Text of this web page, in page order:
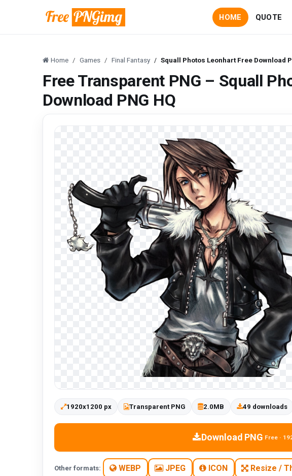
HOME QUOTE
Home Games Final Fantasy Squall Photos Leonhart Free Download
Free Transparent PNG – Squall
Download PNG HQ
1920x1200 px Transparent PNG 2.0MB 49 downloads
Download PNG Free ·
Other formats: WEBP JPEG ICON Resize /